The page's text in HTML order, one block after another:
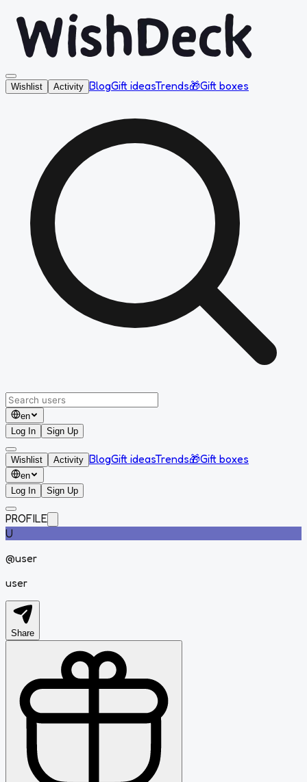
Wishlist Activity BlogGift ideasTrends🎁Gift boxes
en
Log In
Sign Up
Wishlist Activity BlogGift ideasTrends🎁Gift boxes
en
Log In
Sign Up
PROFILE
U
@user
user
Share